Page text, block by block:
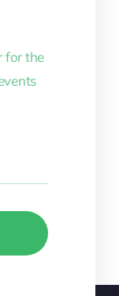
for the